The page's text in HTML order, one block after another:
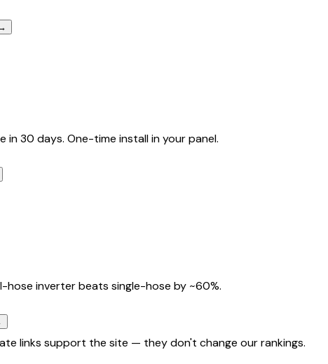
30 days. One-time install in your panel.
hose inverter beats single-hose by ~60%.
links support the site — they don't change our rankings.